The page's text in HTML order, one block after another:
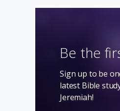
Be the
Sign up to be
latest Bible
Jeremiah!